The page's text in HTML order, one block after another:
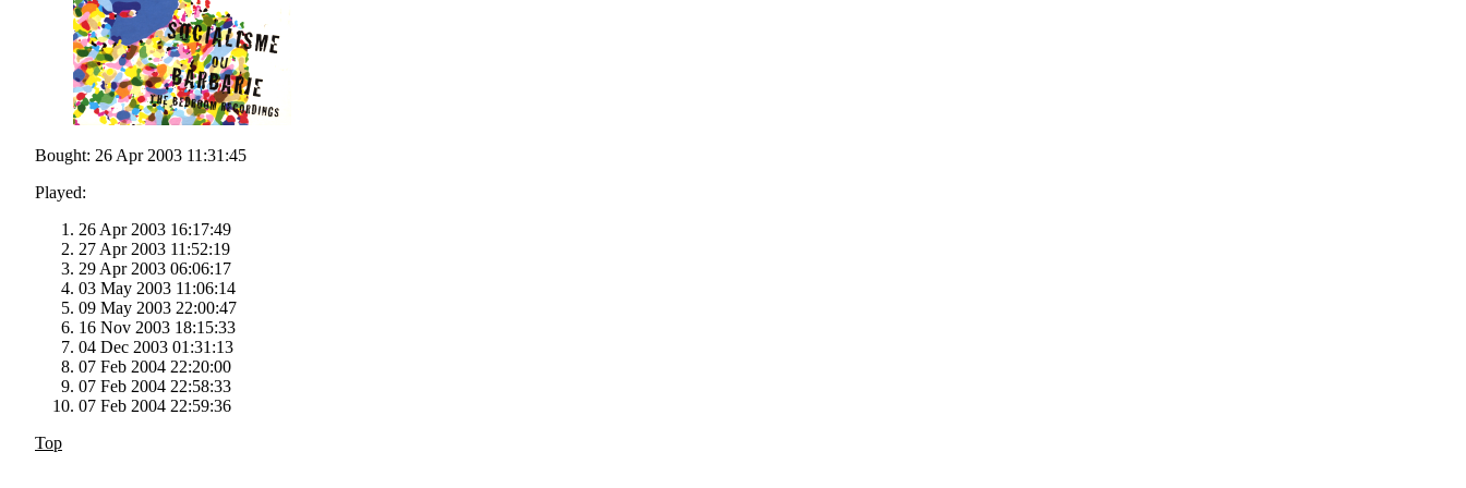
Bought: 26 Apr 2003 11:31:45
Played:
26 Apr 2003 16:17:49
27 Apr 2003 11:52:19
29 Apr 2003 06:06:17
03 May 2003 11:06:14
09 May 2003 22:00:47
16 Nov 2003 18:15:33
04 Dec 2003 01:31:13
07 Feb 2004 22:20:00
07 Feb 2004 22:58:33
07 Feb 2004 22:59:36
Top